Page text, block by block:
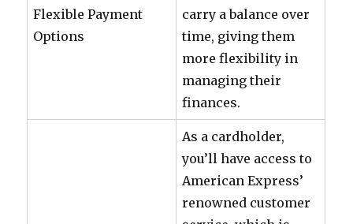
Flexible Payment
Options
carry a balance over
time, giving them
more flexibility in
managing their
finances.
As a cardholder,
you’ll have access to
American Express’
renowned customer